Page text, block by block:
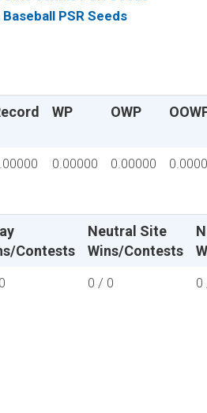
PSR Seeds
WP OWP
0.00000 0.00000
Contests
Neutral Site
Wins/Contests
0 / 0 0